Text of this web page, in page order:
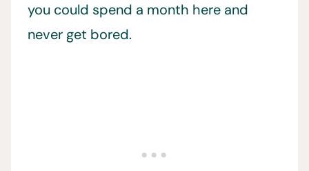
you could spend a month here and
never get bored.